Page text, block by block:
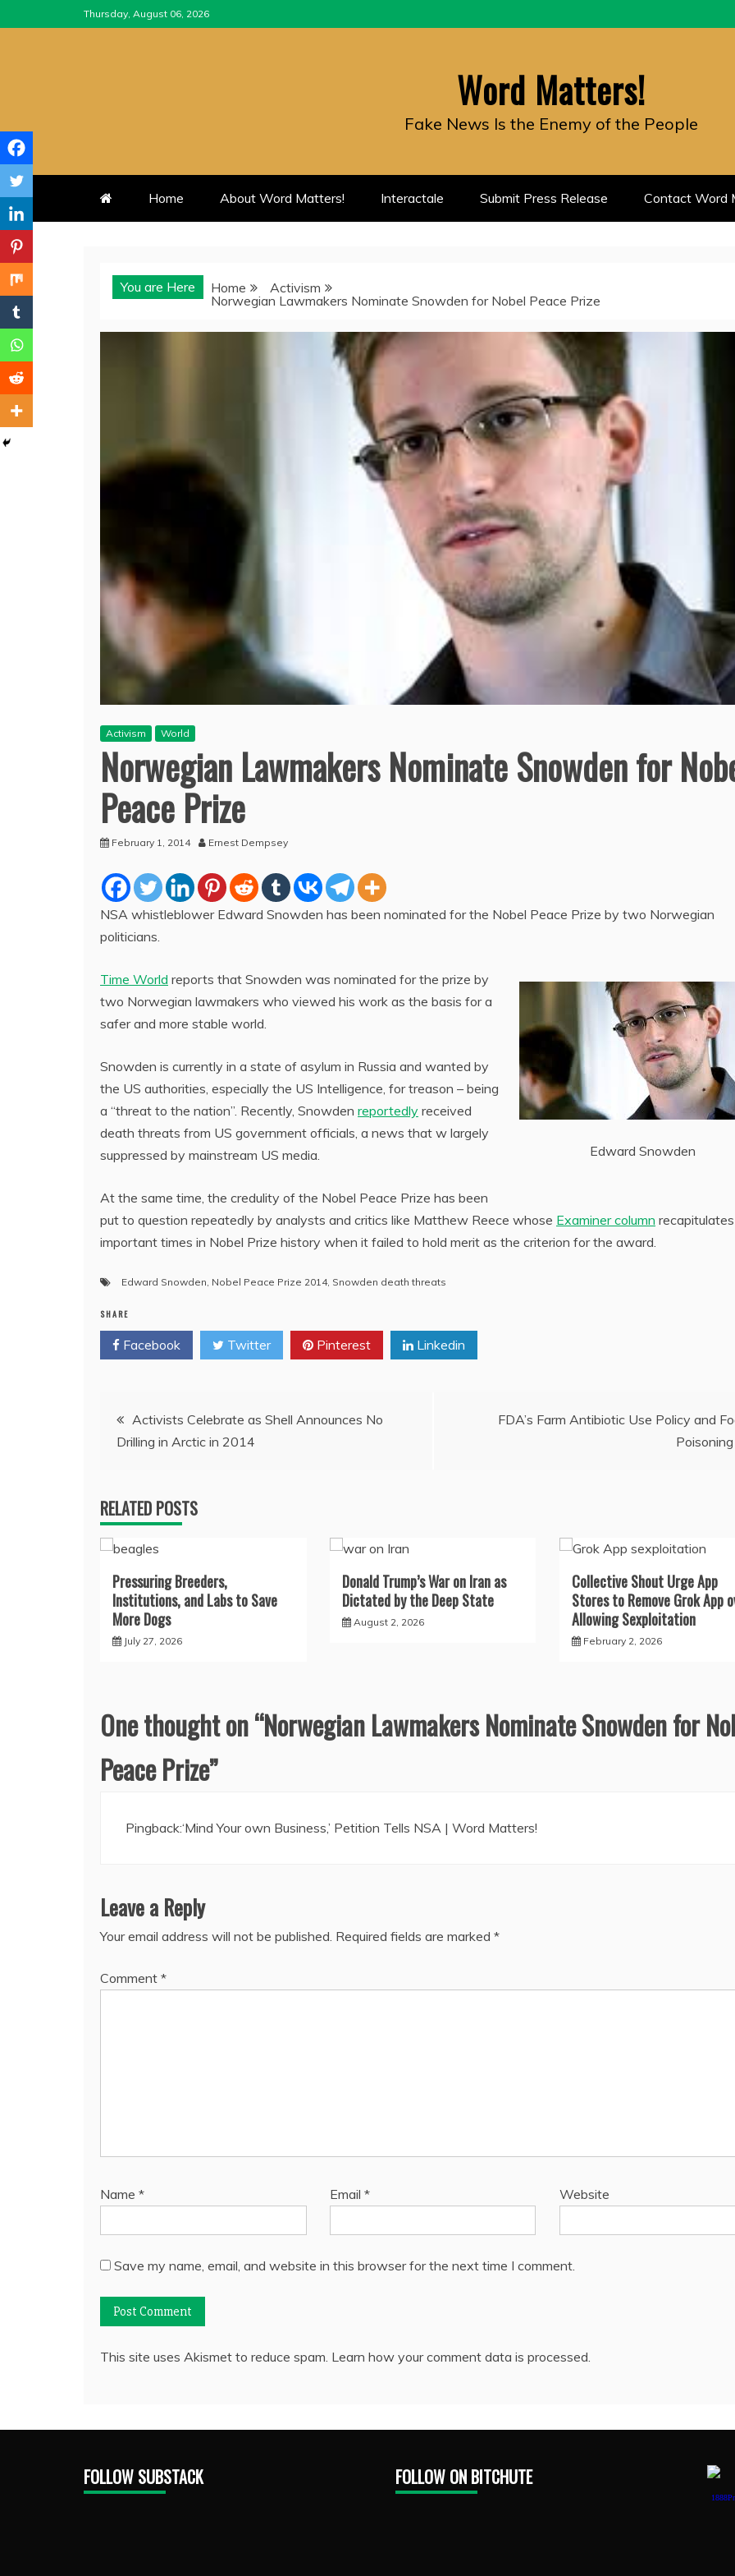
to
Thursday, August 06, 2026
Word Matters!
Fake News Is the Enemy of the People
Home About Word Matters! Interactale Submit Press Release Contact Word
You are Here Home
Activism
Norwegian Lawmakers Nominate Snowden for Nobel Peace Prize
Activism World
Norwegian Lawmakers Nominate Snowden for
Peace Prize
February 1, 2014 Ernest Dempsey
NSA whistleblower Edward Snowden has been nominated for the Nobel Peace Prize by two Norwegian
politicians.
Edward Snowden
Time World reports that Snowden was nominated for the prize by
two Norwegian lawmakers who viewed his work as the basis for a
safer and more stable world.
Snowden is currently in a state of asylum in Russia and wanted by
the US authorities, especially the US Intelligence, for treason – being
a “threat to the nation”. Recently, Snowden reportedly received
death threats from US government officials, a news that w largely
suppressed by mainstream US media.
At the same time, the credulity of the Nobel Peace Prize has been
put to question repeatedly by analysts and critics like Matthew Reece whose Examiner column
important times in Nobel Prize history when it failed to hold merit as the criterion for the award.
Edward Snowden, Nobel Peace Prize 2014, Snowden death threats
SHARE
Facebook Twitter Pinterest Linkedin
Post
navigation
Activists Celebrate as Shell Announces No
Drilling in Arctic in 2014
FDA’s Farm Antibiotic Use Policy and
Poisoning
RELATED POSTS
Pressuring Breeders,
Institutions, and Labs to Save
More Dogs
July 27, 2026
Donald Trump’s War on Iran as
Dictated by the Deep State
August 2, 2026
Collective Shout Urge App
Stores to Remove Grok App
Allowing Sexploitation
February 2, 2026
One thought on “Norwegian Lawmakers Nominate Snowden for
Peace Prize”
Pingback:‘Mind Your own Business,’ Petition Tells NSA | Word Matters!
Leave a Reply
Your email address will not be published. Required fields are marked *
Comment *
Name * Email * Website
Save my name, email, and website in this browser for the next time I comment.
This site uses Akismet to reduce spam. Learn how your comment data is processed.
FOLLOW SUBSTACK FOLLOW ON BITCHUTE